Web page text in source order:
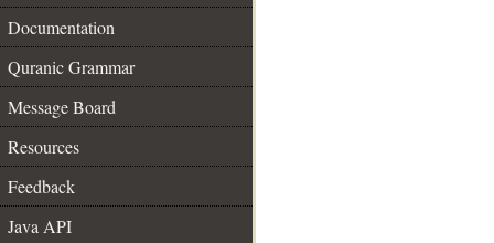
Documentation
Quranic Grammar
Message Board
Resources
Feedback
Java API